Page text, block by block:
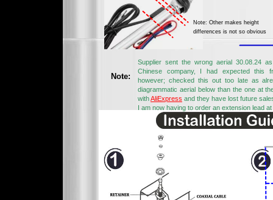
Supplier sent the wrong aerial 30.08.24
Chinese company, I had expected this
however; checked this out too late as
diagrammatic aerial below than the one at
withAliExpress and they have lost future
I am now having to order an extension lead
Note: Other makes height
differences is not so obvious
Note: